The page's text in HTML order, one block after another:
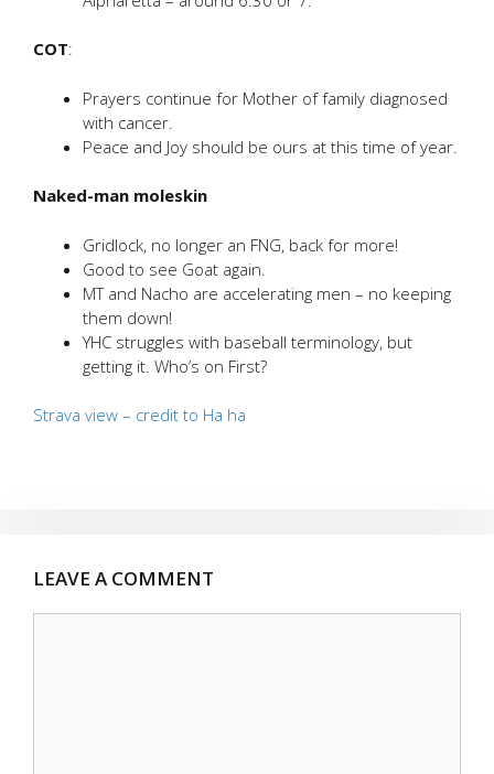
COT:
Prayers continue for Mother of family diagnosed
with cancer.
Peace and Joy should be ours at this time of year.
Naked-man moleskin
Gridlock, no longer an FNG, back for more!
Good to see Goat again.
MT and Nacho are accelerating men – no keeping
them down!
YHC struggles with baseball terminology, but
getting it. Who’s on First?
Strava view – credit to Ha ha
LEAVE A COMMENT